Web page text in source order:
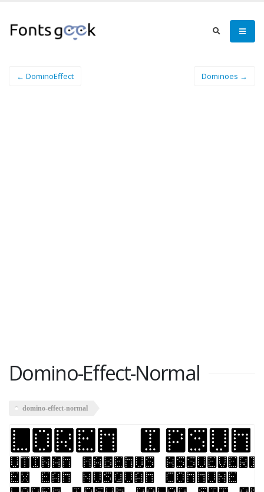
← DominoEffect Dominoes →
Domino-Effect-Normal
domino-effect-normal